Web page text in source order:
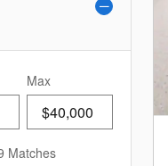
Max
Matches